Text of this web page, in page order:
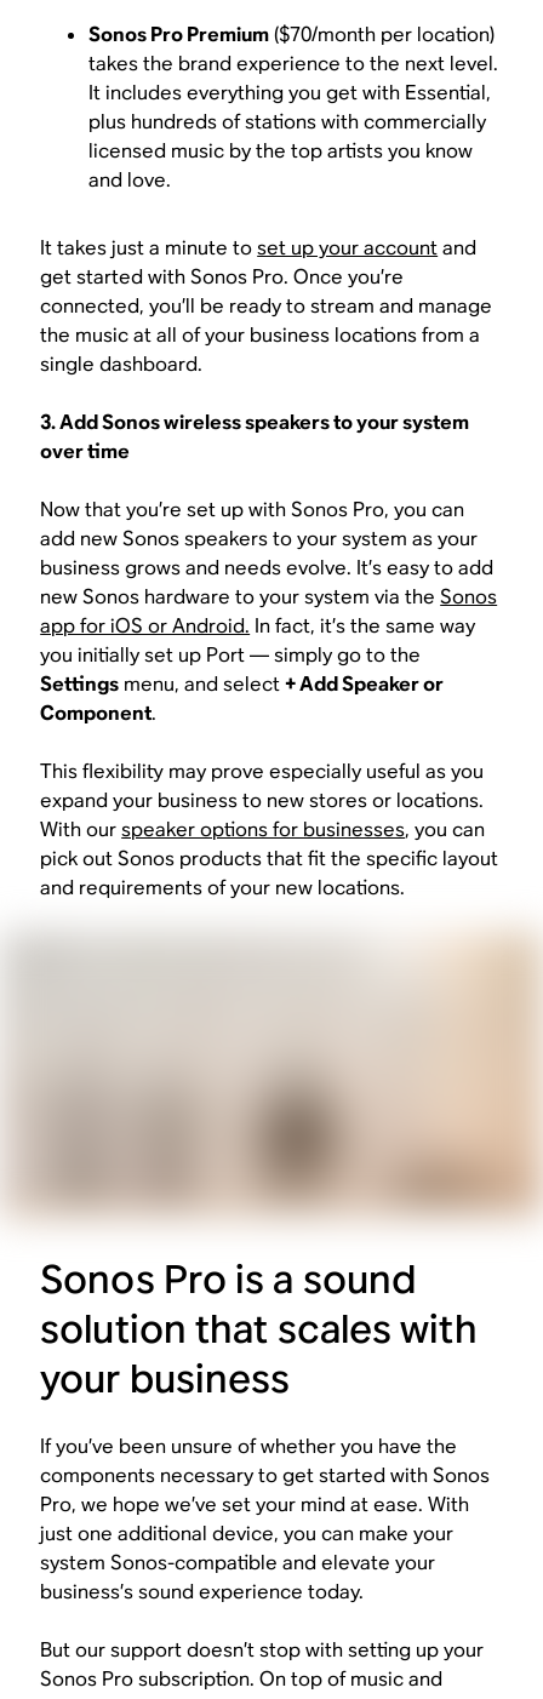
Sonos Pro Premium($70/month per location)
takes the brand experience to the next level.
It includes everything you get with Essential,
plus hundreds of stations with commercially
licensed music by the top artists you know
and love.
It takes just a minute toset up your accountand
get started with Sonos Pro. Once you’re
connected, you’ll be ready to stream and manage
the music at all of your business locations from a
single dashboard.
3. Add Sonos wireless speakers to your system
over time
Now that you’re set up with Sonos Pro, you can
add new Sonos speakers to your system as your
business grows and needs evolve. It’s easy to add
new Sonos hardware to your system via theSonos
app for iOS or Android. In fact, it’s the same way
you initially set up Port — simply go to the
Settings menu, and select+ Add Speaker or
Component.
This flexibility may prove especially useful as you
expand your business to new stores or locations.
With ourspeaker options for businesses, you can
pick out Sonos products that fit the specific layout
and requirements of your new locations.
Sonos Pro is a sound
solution that scales with
your business
If you’ve been unsure of whether you have the
components necessary to get started with Sonos
Pro, we hope we’ve set your mind at ease. With
just one additional device, you can make your
system Sonos-compatible and elevate your
business’s sound experience today.
But our support doesn’t stop with setting up your
Sonos Pro subscription. On top of music and